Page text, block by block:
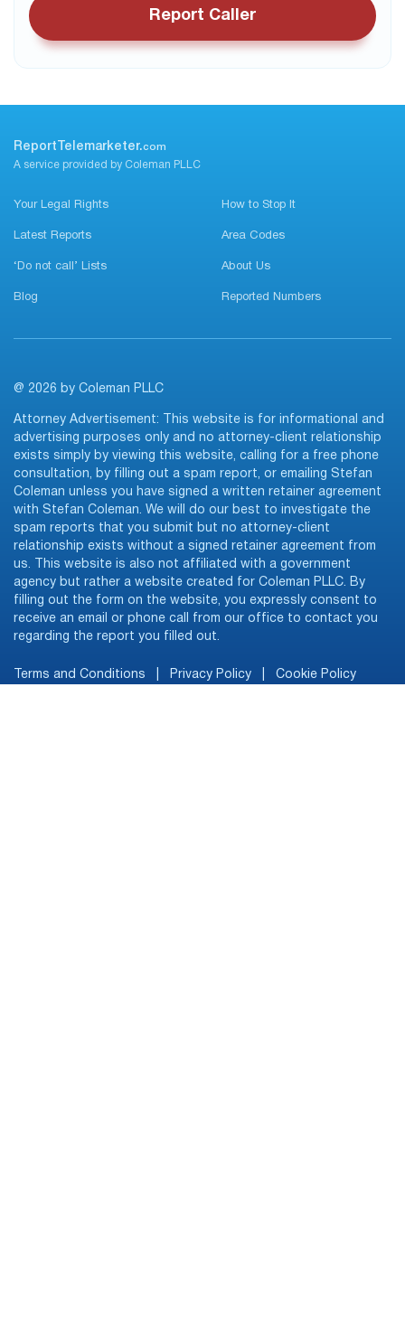
Report Caller
ReportTelemarketer.com
A service provided by Coleman PLLC
Your Legal Rights How to Stop It
Latest Reports Area Codes
‘Do not call’ Lists About Us
Blog Reported Numbers
@ 2026 by Coleman PLLC
Attorney Advertisement: This website is for informational and
advertising purposes only and no attorney-client relationship
exists simply by viewing this website, calling for a free phone
consultation, by filling out a spam report, or emailing Stefan
Coleman unless you have signed a written retainer agreement
with Stefan Coleman. We will do our best to investigate the
spam reports that you submit but no attorney-client
relationship exists without a signed retainer agreement from
us. This website is also not affiliated with a government
agency but rather a website created for Coleman PLLC. By
filling out the form on the website, you expressly consent to
receive an email or phone call from our office to contact you
regarding the report you filled out.
Terms and Conditions Privacy Policy Cookie Policy